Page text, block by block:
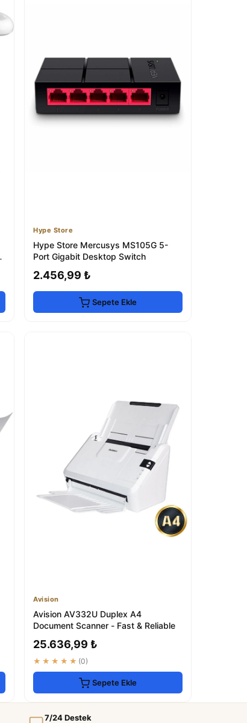
Hype Store
Hype Store Mercusys MS105G 5-
Port Gigabit Desktop Switch
2.456,99 ₺
Sepete Ekle
Avision
Avision AV332U Duplex A4
Document Scanner - Fast & Reliable
25.636,99 ₺
★★★★★ (0)
Sepete Ekle
7/24 Destek